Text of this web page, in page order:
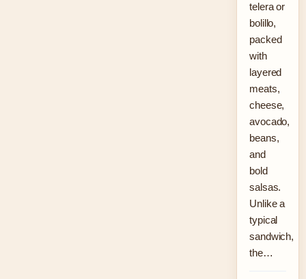
telera or
bolillo,
packed
with
layered
meats,
cheese,
avocado,
beans,
and
bold
salsas.
Unlike a
typical
sandwich,
the…